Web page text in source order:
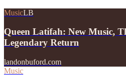
MusicLB
Queen Latifah: New Music,
Legendary Return
landonbuford.com
Music